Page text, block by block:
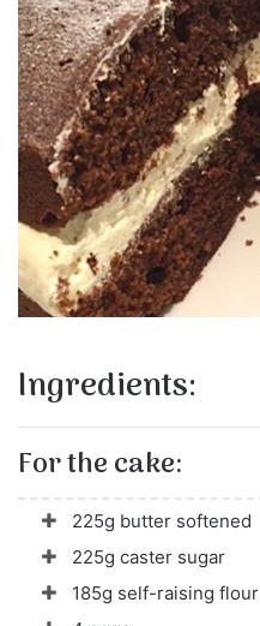
Ingredients:
For the cake:
225g butter softened
225g caster sugar
185g self-raising flour